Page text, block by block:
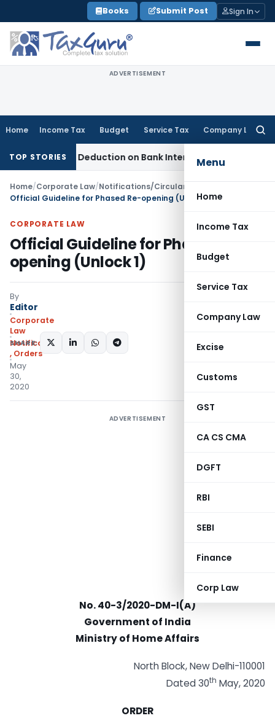
to
content
Books Submit Post Sign In
ADVERTISEMENT
Home Income Tax Budget Service Tax Company Law
Menu
Home
Income Tax
Budget
Service Tax
Company Law
Excise
Customs
GST
CA CS CMA
DGFT
RBI
SEBI
Finance
Corp Law
TOP STORIES
80P Deduction on Bank InterestSEBI SEBI Appeal
Home/Corporate Law/Notifications/Circulars
Official Guideline for Phased Re-opening (Unlock 1)
CORPORATE LAW
Official Guideline for Phased Re-
opening (Unlock 1)
By
Editor
Corporate
Law
Notifications/Circulars
, Orders
May
30,
2020
SHARE:
ADVERTISEMENT
No. 40-3/2020-DM-I(A)
Government of India
Ministry of Home Affairs
North Block, New Delhi-110001
Dated 30th May, 2020
ORDER